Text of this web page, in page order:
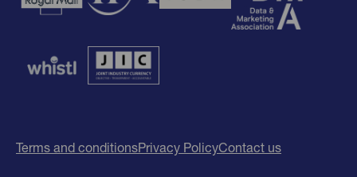
Terms and conditionsPrivacy PolicyContact us